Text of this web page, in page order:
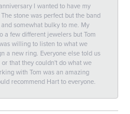
I wanted to have my
stone was perfect but the band
somewhat bulky to me. My
a few different jewelers but Tom
willing to listen to what we
a new ring. Everyone else told us
that they couldn't do what we
with Tom was an amazing
recommend Hart to everyone.